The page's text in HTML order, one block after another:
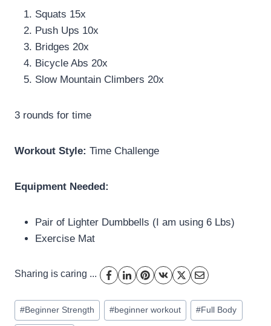
Squats 15x
Push Ups 10x
Bridges 20x
Bicycle Abs 20x
Slow Mountain Climbers 20x
3 rounds for time
Workout Style: Time Challenge
Equipment Needed:
Pair of Lighter Dumbbells (I am using 6 Lbs)
Exercise Mat
Sharing is caring ...
Post
Tags:
#Beginner Strength #beginner workout #Full Body